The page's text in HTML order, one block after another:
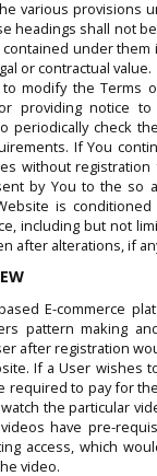
various provisions
headings shall not
under them
or contractual value.
modify the Terms
providing notice to
periodically check
If You
without registration
by You to the so
is conditioned
including but not
after alterations, if
E-commerce
pattern making
after registration
If a User wishes
required to pay for
the particular
have pre-
access, which
video.